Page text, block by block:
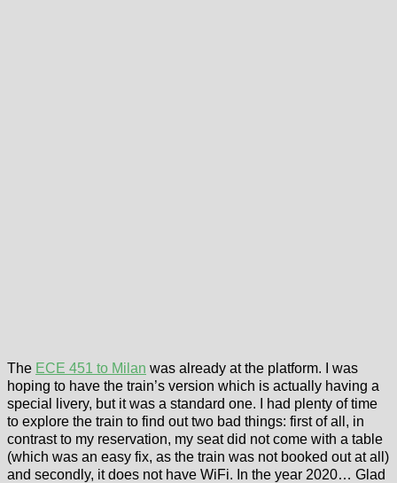
The ECE 451 to Milan was already at the platform. I was
hoping to have the train’s version which is actually having a
special livery, but it was a standard one. I had plenty of time
to explore the train to find out two bad things: first of all, in
contrast to my reservation, my seat did not come with a table
(which was an easy fix, as the train was not booked out at all)
and secondly, it does not have WiFi. In the year 2020… Glad